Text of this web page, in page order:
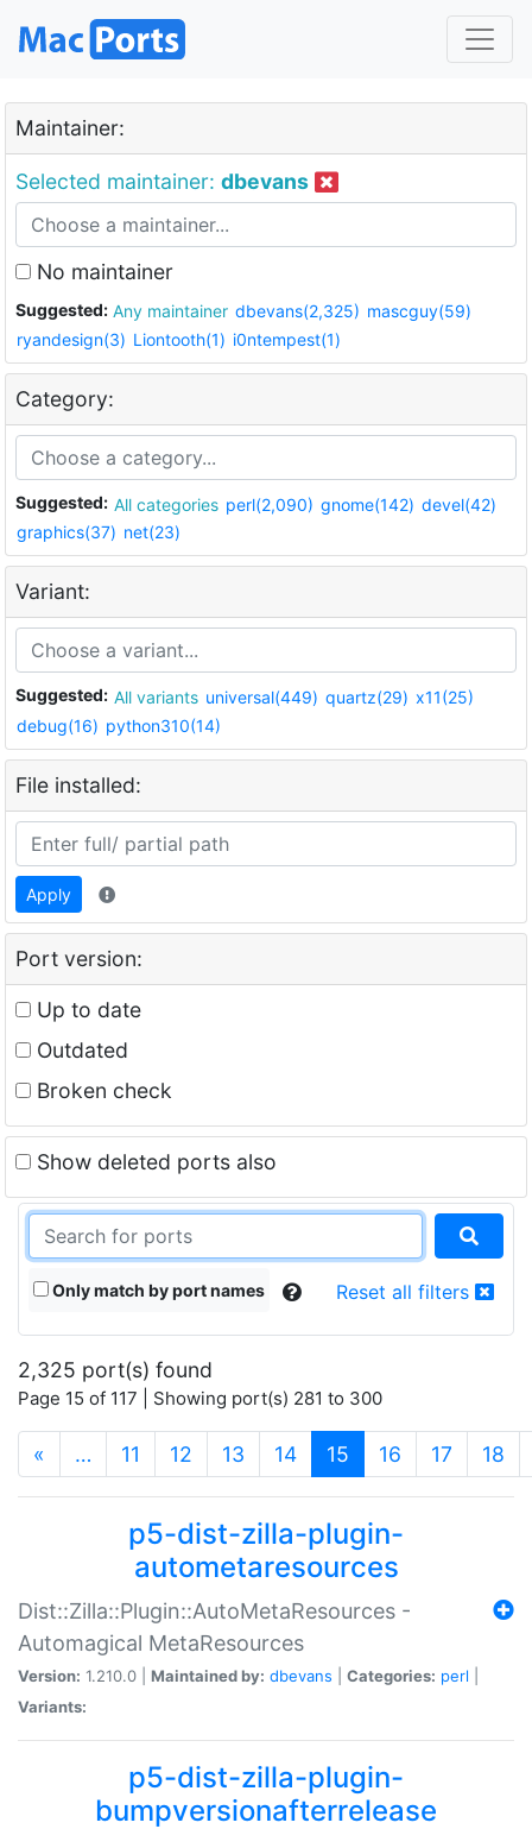
Maintainer:
Selected maintainer: dbevans
No maintainer
Suggested: Any maintainer dbevans(2,325) mascguy(59)
ryandesign(3) Liontooth(1) i0ntempest(1)
Category:
Suggested: All categories perl(2,090) gnome(142) devel(42)
graphics(37) net(23)
Variant:
Suggested: All variants universal(449) quartz(29) x11(25)
debug(16) python310(14)
File installed:
Apply
Port version:
Up to date
Outdated
Broken check
Show deleted ports also
Only match by port names Reset all filters
2,325 port(s) found
Page 15 of 117 | Showing port(s) 281 to 300
« … 11 12 13 14 15 (current)
16 17 18
p5-dist-zilla-plugin-
autometaresources
Dist::Zilla::Plugin::AutoMetaResources -
Automagical MetaResources
Version: 1.210.0 | Maintained by: dbevans Categories: perl
Variants:
p5-dist-zilla-plugin-
bumpversionafterrelease